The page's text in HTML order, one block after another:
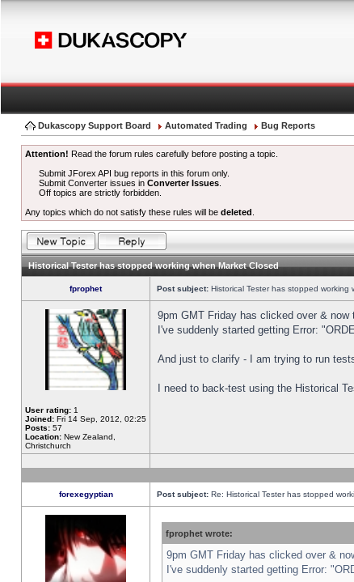
Dukascopy Support Board Automated Trading Bug Reports
Attention! Read the forum rules carefully before posting a topic.
Submit JForex API bug reports in this forum only.
Submit Converter issues inConverter Issues
Off topics are strictly forbidden.
Any topics which do not satisfy these rules will be deleted
Historical Tester has stopped working when Market Closed
fprophet Post subject: Historical Tester has stopped working
User rating: 1
Joined: Fri 14 Sep, 2012, 02:25
Posts: 57
Location: New Zealand,
Christchurch
9pm GMT Friday has clicked over &
I've suddenly started getting Error:
And just to clarify - I am trying to run
I need to back-test using the Historical
forexegyptian Post subject: Re: Historical Tester has stopped
fprophet wrote:
9pm GMT Friday has clicked over &
I've suddenly started getting Error: